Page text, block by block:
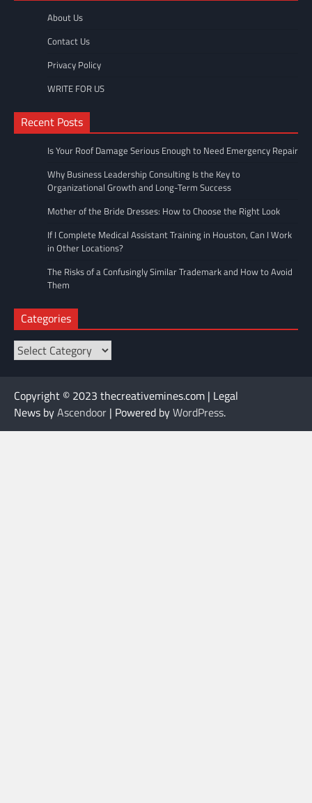
About Us
Contact Us
Privacy Policy
WRITE FOR US
Recent Posts
Is Your Roof Damage Serious Enough to Need Emergency Repair
Why Business Leadership Consulting Is the Key to
Organizational Growth and Long-Term Success
Mother of the Bride Dresses: How to Choose the Right Look
If I Complete Medical Assistant Training in Houston, Can I Work
in Other Locations?
The Risks of a Confusingly Similar Trademark and How to Avoid
Them
Categories
Categories
Copyright © 2023 thecreativemines.com | Legal
News byAscendoor | Powered byWordPress.